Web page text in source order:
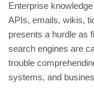
Enterprise
APIs, emails, wikis,
presents a hurdle as
search engines are
trouble
systems, and